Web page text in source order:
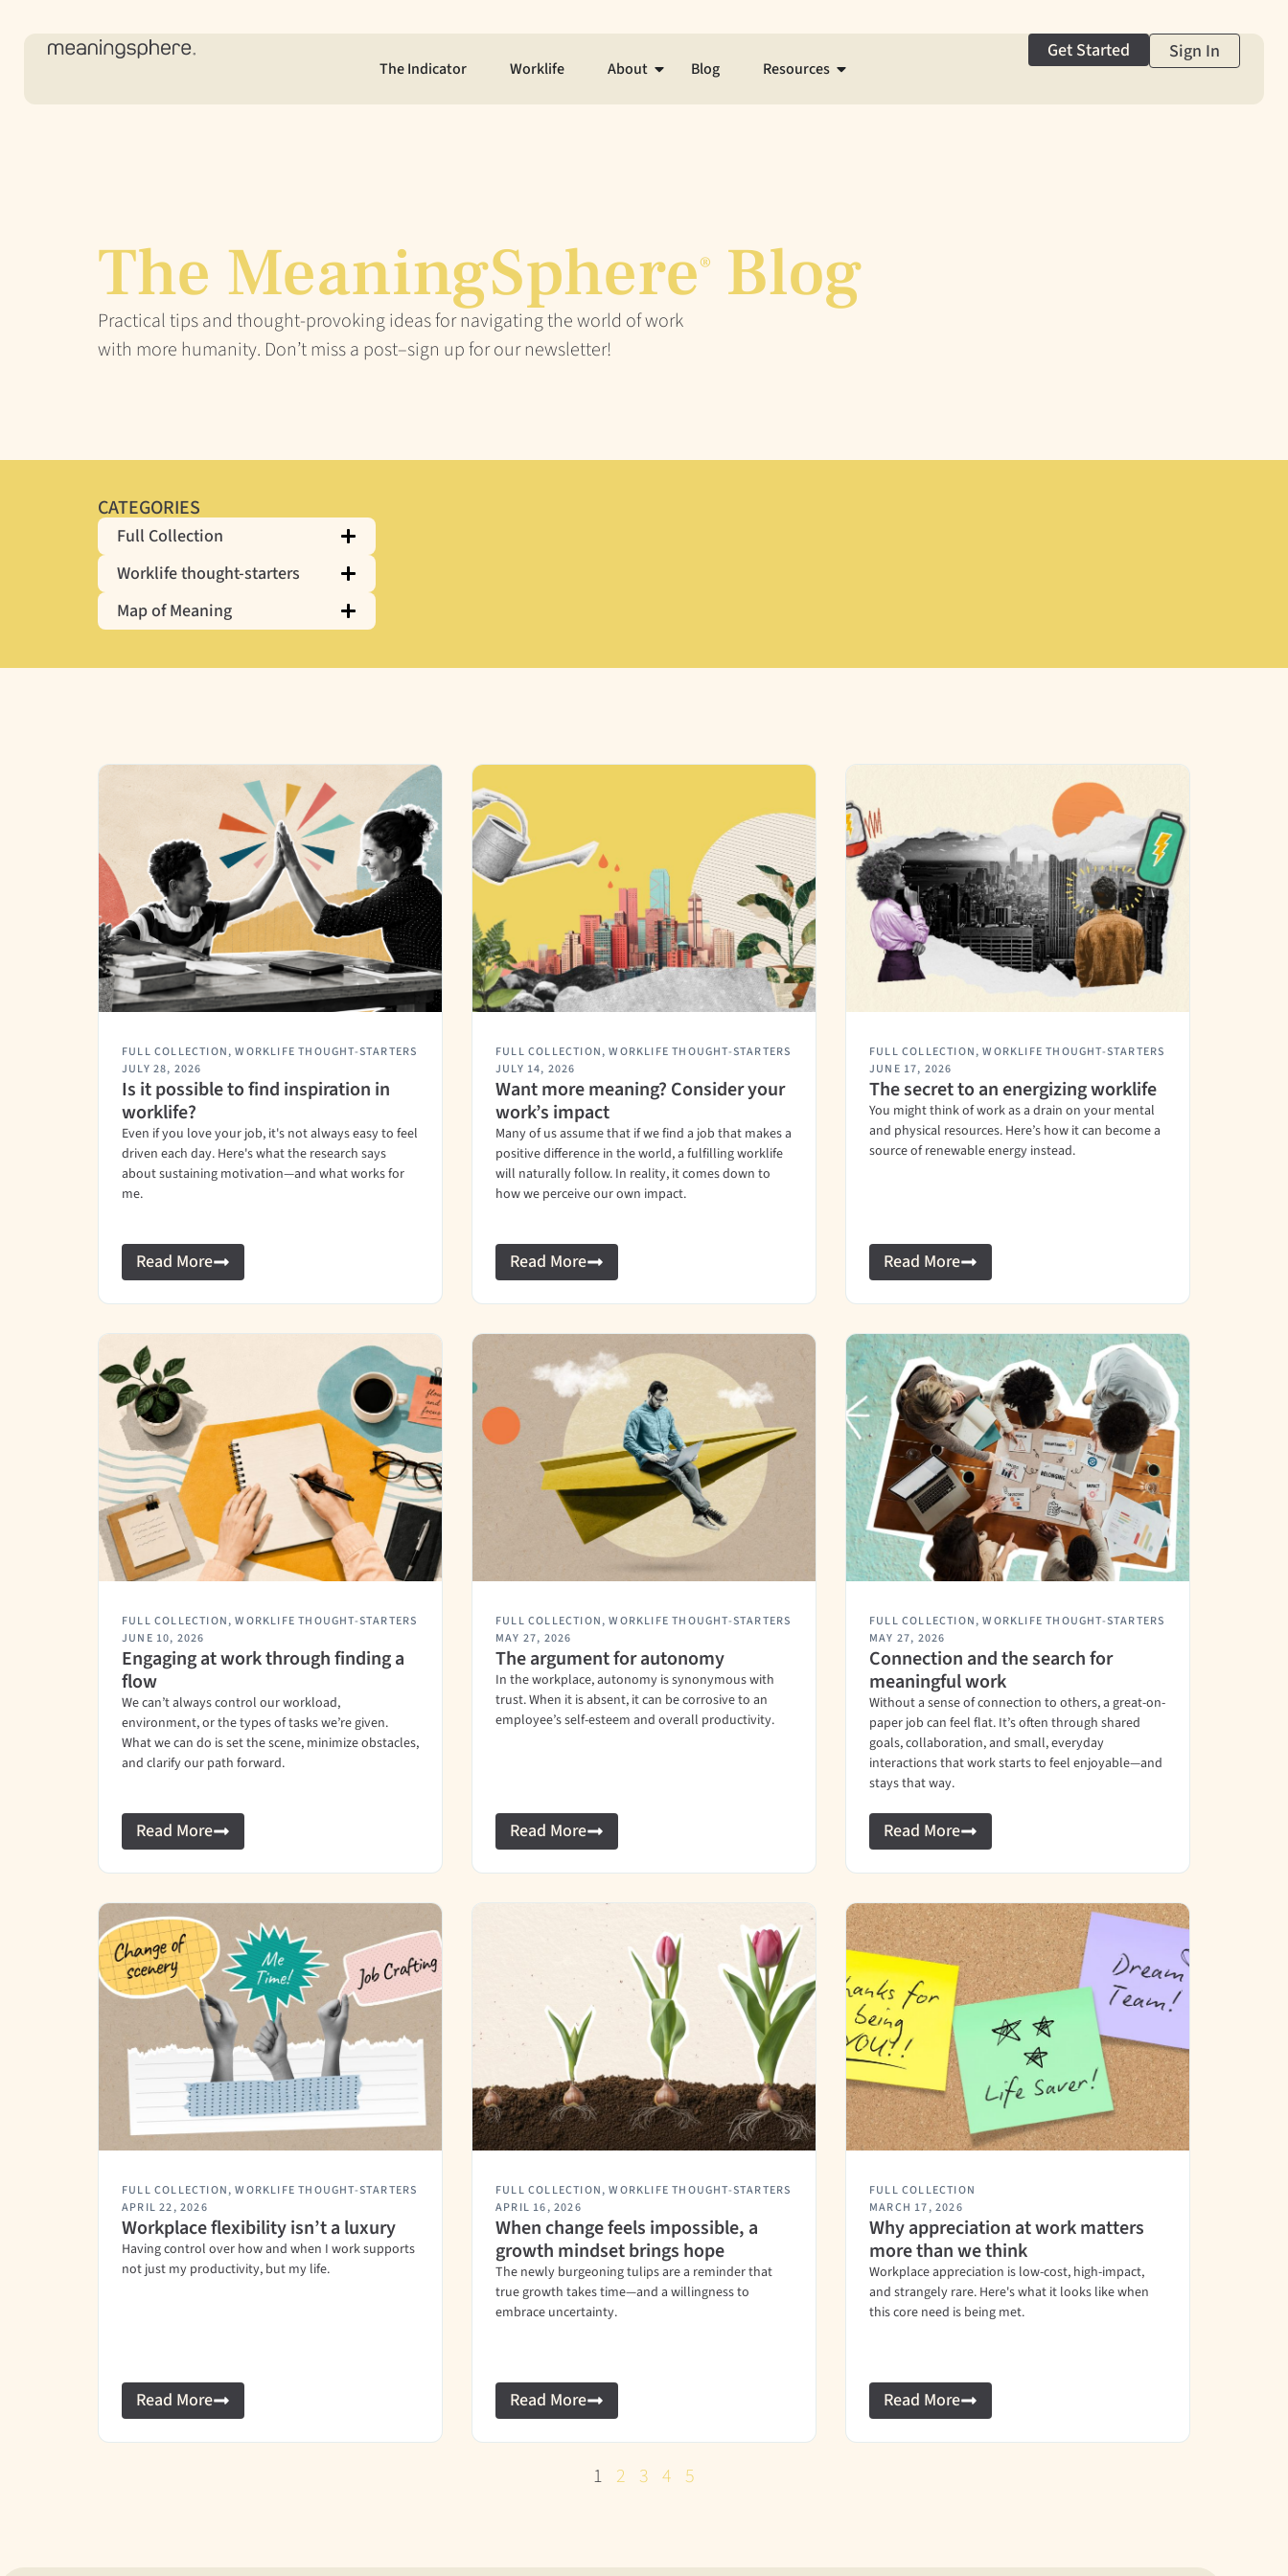
The Indicator Worklife About Blog Resources
Get Started Sign In
The MeaningSphere® Blog
Practical tips and thought-provoking ideas for navigating the world of work
with more humanity. Don’t miss a post–sign up for our newsletter!
CATEGORIES
Full Collection
Map of Meaning
Worklife thought-starters
FULL COLLECTION,WORKLIFE THOUGHT-STARTERS
JULY 28, 2026
Is it possible to find inspiration in
worklife?
Even if you love your job, it's not always easy to feel
driven each day. Here's what the research says
about sustaining motivation—and what works for
me.
Read More
FULL COLLECTION,WORKLIFE THOUGHT-STARTERS
JULY 14, 2026
Want more meaning? Consider your
work’s impact
Many of us assume that if we find a job that makes a
positive difference in the world, a fulfilling worklife
will naturally follow. In reality, it comes down to
how we perceive our own impact.
Read More
FULL COLLECTION,WORKLIFE THOUGHT-STARTERS
JUNE 17, 2026
The secret to an energizing worklife
You might think of work as a drain on your mental
and physical resources. Here’s how it can become a
source of renewable energy instead.
Read More
FULL COLLECTION,WORKLIFE THOUGHT-STARTERS
JUNE 10, 2026
Engaging at work through finding a
flow
We can’t always control our workload,
environment, or the types of tasks we’re given.
What we can do is set the scene, minimize obstacles,
and clarify our path forward.
Read More
FULL COLLECTION,WORKLIFE THOUGHT-STARTERS
MAY 27, 2026
The argument for autonomy
In the workplace, autonomy is synonymous with
trust. When it is absent, it can be corrosive to an
employee’s self-esteem and overall productivity.
Read More
FULL COLLECTION,WORKLIFE THOUGHT-STARTERS
MAY 27, 2026
Connection and the search for
meaningful work
Without a sense of connection to others, a great-on-
paper job can feel flat. It’s often through shared
goals, collaboration, and small, everyday
interactions that work starts to feel enjoyable—and
stays that way.
Read More
FULL COLLECTION,WORKLIFE THOUGHT-STARTERS
APRIL 22, 2026
Workplace flexibility isn’t a luxury
Having control over how and when I work supports
not just my productivity, but my life.
Read More
FULL COLLECTION,WORKLIFE THOUGHT-STARTERS
APRIL 16, 2026
When change feels impossible, a
growth mindset brings hope
The newly burgeoning tulips are a reminder that
true growth takes time—and a willingness to
embrace uncertainty.
Read More
FULL COLLECTION
MARCH 17, 2026
Why appreciation at work matters
more than we think
Workplace appreciation is low-cost, high-impact,
and strangely rare. Here's what it looks like when
this core need is being met.
Read More
1 2 3 4 5